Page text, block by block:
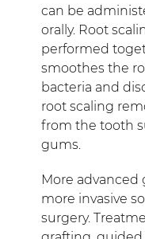
can be
orally. Root
performed
smoothes the
bacteria and
root scaling
from the tooth
gums.
More advanced
more invasive
surgery.